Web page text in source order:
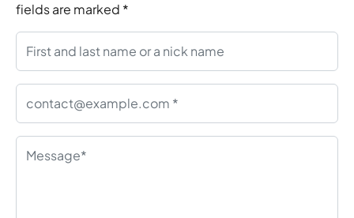
fields are marked *